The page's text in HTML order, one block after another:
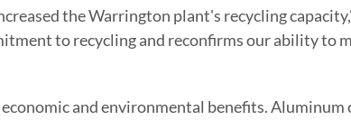
the Warrington plant's recycling
to recycling and reconfirms our ability to
and environmental benefits. Aluminum